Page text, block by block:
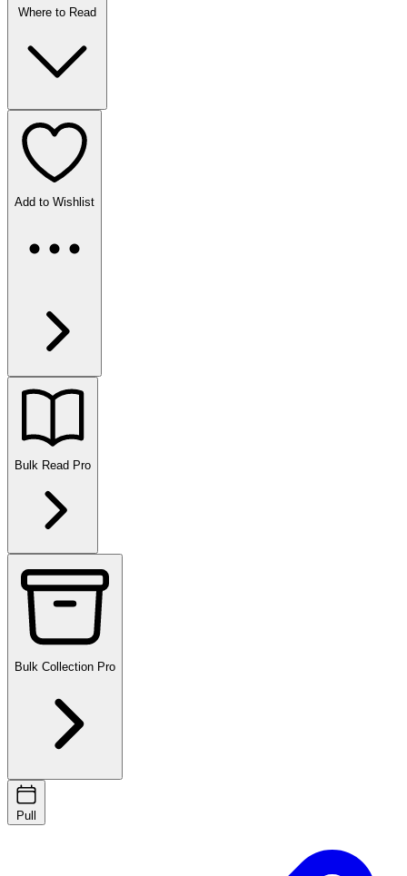
Where to Read
Add to Wishlist
Bulk Read Pro
Bulk Collection Pro
Pull